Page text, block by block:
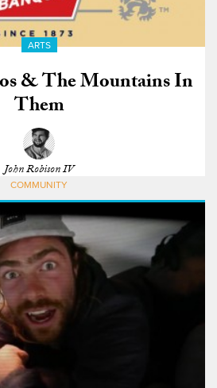
ARTS
& The Mountains In
Them
John Robison IV
COMMUNITY